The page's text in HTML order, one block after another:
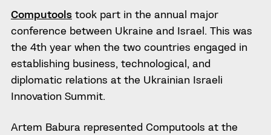
Computoolstook part in the annual major
conference between Ukraine and Israel. This was
the 4th year when the two countries engaged in
establishing business, technological, and
diplomatic relations at the Ukrainian Israeli
Innovation Summit.
Artem Babura represented Computools at the